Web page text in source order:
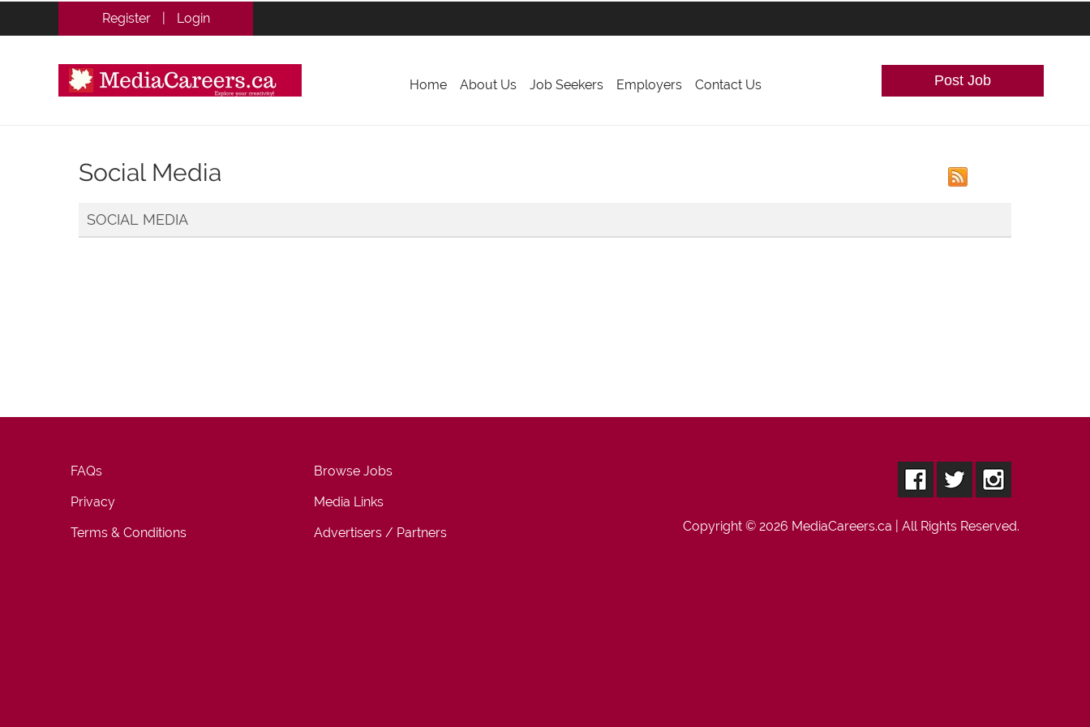
Register Login
Home About Us Job Seekers Employers Contact Us Post Job
Social Media
SOCIAL MEDIA
FAQs
Privacy
Terms & Conditions
Browse Jobs
Media Links
Advertisers / Partners
Copyright © 2026 MediaCareers.ca | All Rights Reserved.